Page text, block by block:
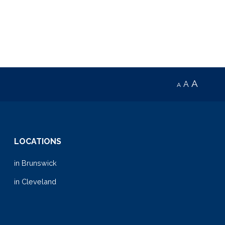
A A A
LOCATIONS
in Brunswick
in Cleveland